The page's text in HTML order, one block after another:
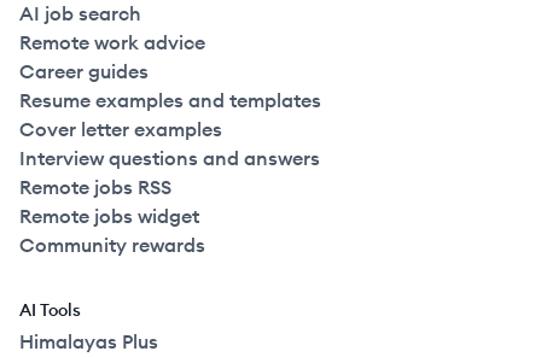
AI job search
Remote work advice
Career guides
Resume examples and templates
Cover letter examples
Interview questions and answers
Remote jobs RSS
Remote jobs widget
Community rewards
AI Tools
Himalayas Plus